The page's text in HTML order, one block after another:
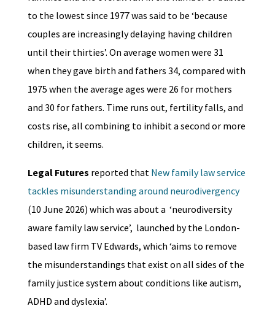
to the lowest since 1977 was said to be ‘because
couples are increasingly delaying having children
until their thirties’. On average women were 31
when they gave birth and fathers 34, compared with
1975 when the average ages were 26 for mothers
and 30 for fathers. Time runs out, fertility falls, and
costs rise, all combining to inhibit a second or more
children, it seems.
Legal Futures reported that New family law service
tackles misunderstanding around neurodivergency
(10 June 2026) which was about a ‘neurodiversity
aware family law service’, launched by the London-
based law firm TV Edwards, which ‘aims to remove
the misunderstandings that exist on all sides of the
family justice system about conditions like autism,
ADHD and dyslexia’.